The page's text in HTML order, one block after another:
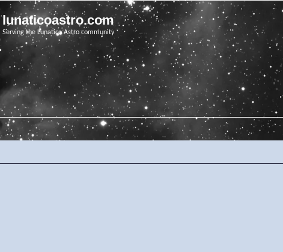
lunaticoastro.com
Serving the Lunatico Astro community